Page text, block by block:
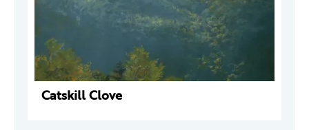
Catskill Clove